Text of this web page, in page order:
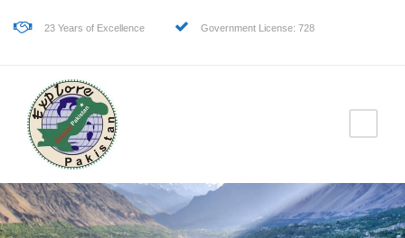
23 Years of Excellence Government License: 728